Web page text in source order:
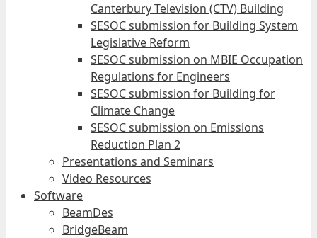
Canterbury Television (CTV) Building
SESOC submission for Building System
Legislative Reform
SESOC submission on MBIE Occupation
Regulations for Engineers
SESOC submission for Building for
Climate Change
SESOC submission on Emissions
Reduction Plan 2
Presentations and Seminars
Video Resources
Software
BeamDes
BridgeBeam